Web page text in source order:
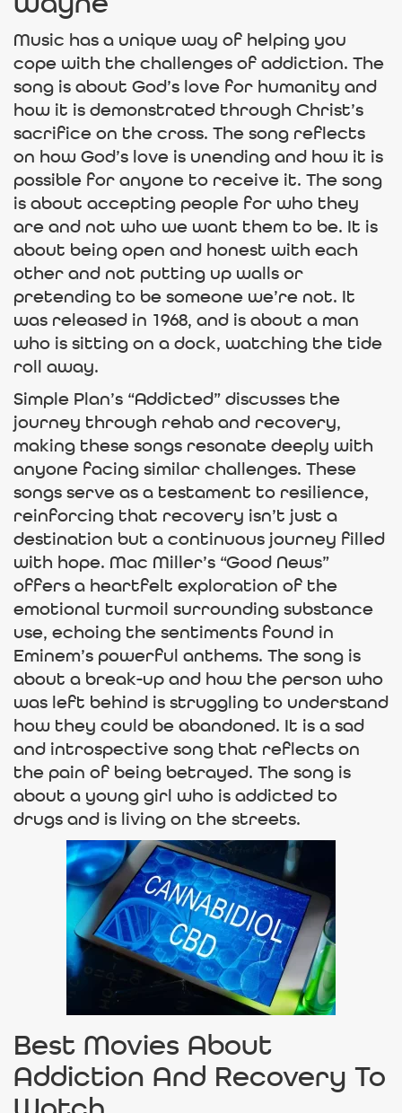
Music has a unique way of helping you
cope with the challenges of addiction. The
song is about God’s love for humanity and
how it is demonstrated through Christ’s
sacrifice on the cross. The song reflects
on how God’s love is unending and how it is
possible for anyone to receive it. The song
is about accepting people for who they
are and not who we want them to be. It is
about being open and honest with each
other and not putting up walls or
pretending to be someone we’re not. It
was released in 1968, and is about a man
who is sitting on a dock, watching the tide
roll away.
Simple Plan’s “Addicted” discusses the
journey through rehab and recovery,
making these songs resonate deeply with
anyone facing similar challenges. These
songs serve as a testament to resilience,
reinforcing that recovery isn’t just a
destination but a continuous journey filled
with hope. Mac Miller’s “Good News”
offers a heartfelt exploration of the
emotional turmoil surrounding substance
use, echoing the sentiments found in
Eminem’s powerful anthems. The song is
about a break-up and how the person who
was left behind is struggling to understand
how they could be abandoned. It is a sad
and introspective song that reflects on
the pain of being betrayed. The song is
about a young girl who is addicted to
drugs and is living on the streets.
Best Movies About
Addiction And Recovery To